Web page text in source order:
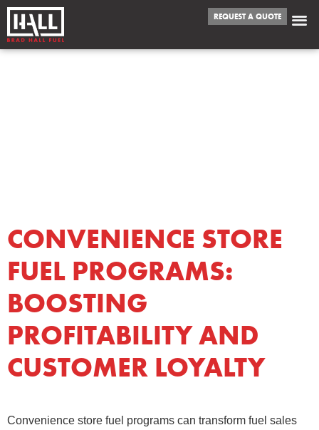
REQUEST A QUOTE
CONVENIENCE STORE
FUEL PROGRAMS:
BOOSTING
PROFITABILITY AND
CUSTOMER LOYALTY
Convenience store fuel programs can transform fuel sales